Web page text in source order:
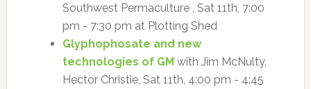
Southwest Permaculture , Sat 11th, 7:00
pm - 7:30 pm at Plotting Shed
Glyphophosate and new
technologies of GMwith Jim McNulty,
Hector Christie, Sat 11th, 4:00 pm - 4:45